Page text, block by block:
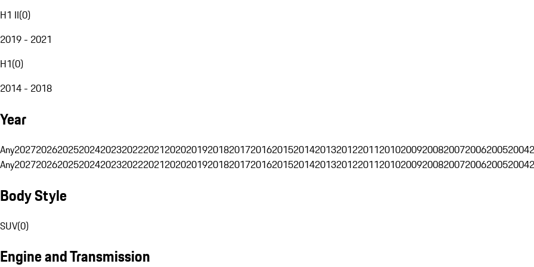
H1 II(0)
2019 - 2021
H1(0)
2014 - 2018
Year
Any202720262025202420232022202120202019201820172016201520142013201220112010200920082007200620052004
Any202720262025202420232022202120202019201820172016201520142013201220112010200920082007200620052004
Body Style
SUV(0)
Engine and Transmission